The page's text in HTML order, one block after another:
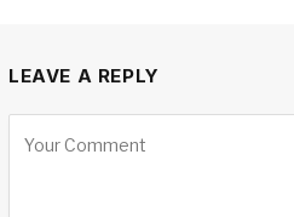
LEAVE A REPLY